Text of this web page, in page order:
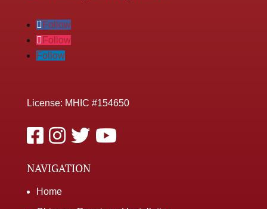
Follow
Follow
Follow
License: MHIC #154650
NAVIGATION
Home